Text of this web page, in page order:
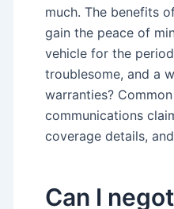
much. The benefits
gain the peace of
vehicle for the
troublesome, and a
warranties?
communications
coverage details,
Can I